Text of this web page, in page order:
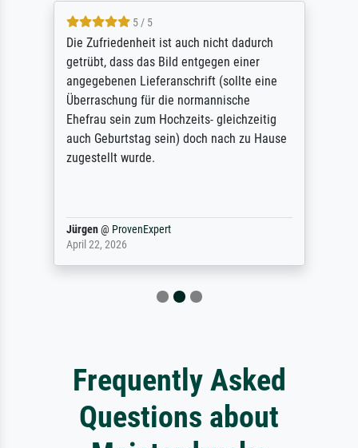
5 / 5
Die Zufriedenheit ist auch nicht dadurch
getrübt, dass das Bild entgegen einer
angegebenen Lieferanschrift (sollte eine
Überraschung für die normannische
Ehefrau sein zum Hochzeits- gleichzeitig
auch Geburtstag sein) doch nach zu Hause
zugestellt wurde.
Jürgen@ ProvenExpert
April 22, 2026
Frequently Asked
Questions about